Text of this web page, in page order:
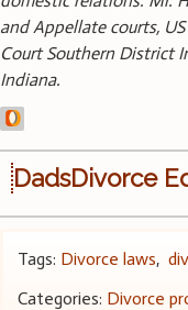
and Appellate courts,
Court Southern District
Indiana.
DadsDivorce
Tags: Divorce laws,
Categories: Divorce